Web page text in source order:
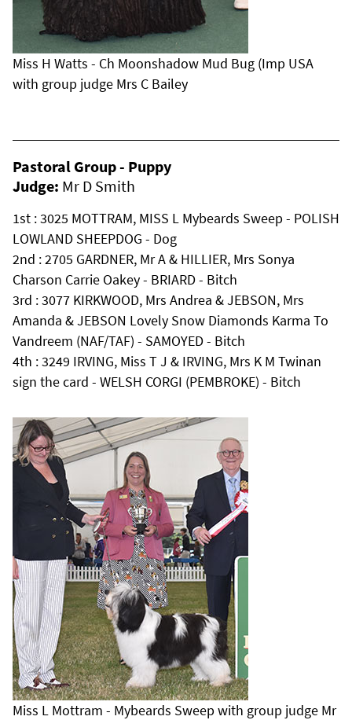
Miss H Watts - Ch Moonshadow Mud Bug (Imp USA
with group judge Mrs C Bailey
Pastoral Group - Puppy
Judge: Mr D Smith
1st : 3025 MOTTRAM, MISS L Mybeards Sweep - POLISH
LOWLAND SHEEPDOG - Dog
2nd : 2705 GARDNER, Mr A & HILLIER, Mrs Sonya
Charson Carrie Oakey - BRIARD - Bitch
3rd : 3077 KIRKWOOD, Mrs Andrea & JEBSON, Mrs
Amanda & JEBSON Lovely Snow Diamonds Karma To
Vandreem (NAF/TAF) - SAMOYED - Bitch
4th : 3249 IRVING, Miss T J & IRVING, Mrs K M Twinan
sign the card - WELSH CORGI (PEMBROKE) - Bitch
Miss L Mottram - Mybeards Sweep with group judge Mr